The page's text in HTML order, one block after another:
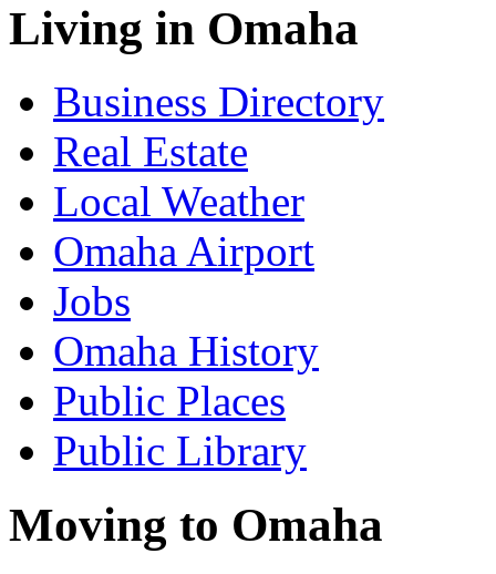
Living in Omaha
Business Directory
Real Estate
Local Weather
Omaha Airport
Jobs
Omaha History
Public Places
Public Library
Moving to Omaha